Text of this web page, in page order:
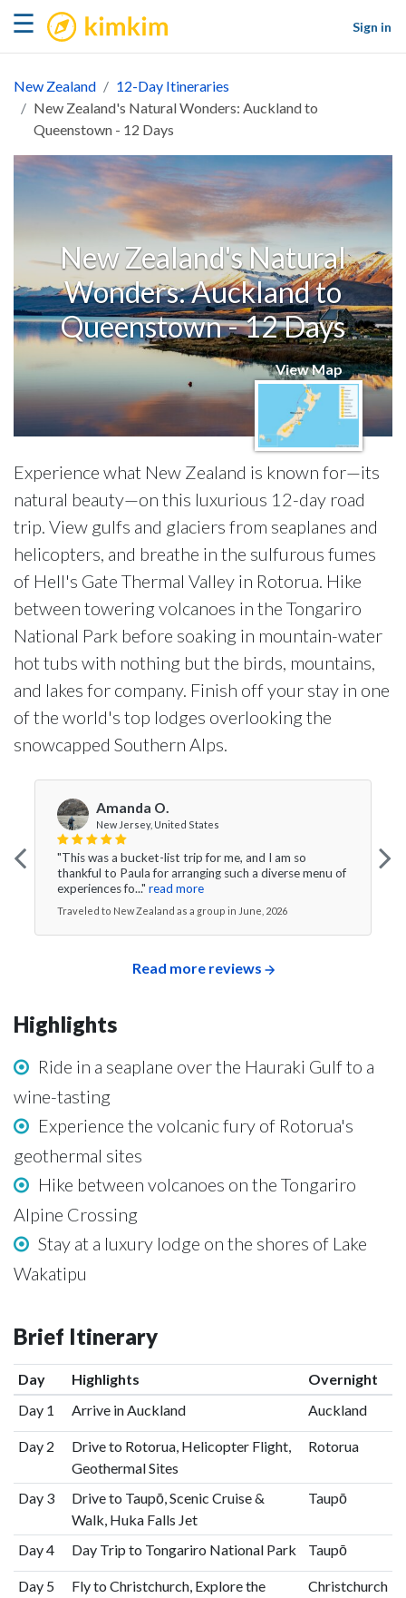
☰ kimkim
Sign in
New Zealand
12-Day Itineraries
New Zealand's Natural Wonders: Auckland to
Queenstown - 12 Days
New Zealand's Natural
Wonders: Auckland to
Queenstown - 12 Days
View Map
Experience what New Zealand is known for—its
natural beauty—on this luxurious 12-day road
trip. View gulfs and glaciers from seaplanes and
helicopters, and breathe in the sulfurous fumes
of Hell's Gate Thermal Valley in Rotorua. Hike
between towering volcanoes in the Tongariro
National Park before soaking in mountain-water
hot tubs with nothing but the birds, mountains,
and lakes for company. Finish off your stay in one
of the world's top lodges overlooking the
snowcapped Southern Alps.
Amanda O.
New Jersey, United States
"This was a bucket-list trip for me, and I am so
thankful to Paula for arranging such a diverse menu of
experiences fo..." read more
Traveled to New Zealand as a group in June, 2026
Read more reviews
Highlights
Ride in a seaplane over the Hauraki Gulf to a
wine-tasting
Experience the volcanic fury of Rotorua's
geothermal sites
Hike between volcanoes on the Tongariro
Alpine Crossing
Stay at a luxury lodge on the shores of Lake
Wakatipu
Brief Itinerary
Day Highlights
Overnight
Day 1
Arrive in Auckland Auckland
Day 2
Drive to Rotorua, Helicopter Flight,
Geothermal Sites
Rotorua
Day 3
Drive to Taupō, Scenic Cruise &
Walk, Huka Falls Jet
Taupō
Day 4 Day Trip to Tongariro National Park Taupō
Day 5
Fly to Christchurch, Explore the
Christchurch